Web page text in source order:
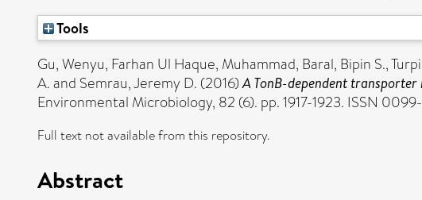
Tools
Gu, Wenyu, Farhan Ul Haque, Muhammad, Baral, Bipin S.,
A.and Semrau, Jeremy D. (2016)A TonB-dependent
Environmental Microbiology, 82 (6). pp. 1917-1923. ISSN
Full text not available from this repository.
Abstract